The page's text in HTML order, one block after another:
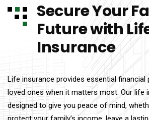
Secure Your
Future with
Insurance
Life insurance provides essential
loved ones when it matters most. Our life
designed to give you peace of mind,